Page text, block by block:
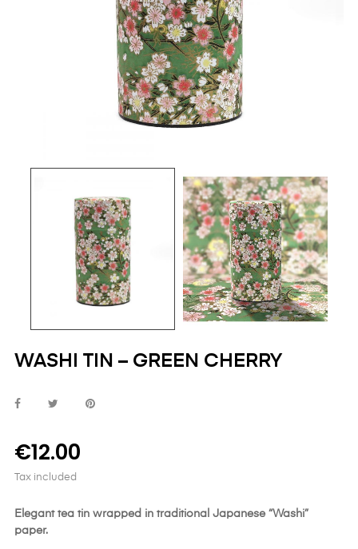
WASHI TIN – GREEN CHERRY
€12.00
Tax included
Elegant tea tin wrapped in traditional Japanese “Washi”
paper.